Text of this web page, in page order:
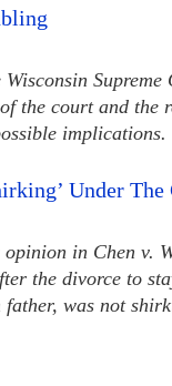
the court and the
implications.
Under The
opinion in Chen
the divorce to
was not